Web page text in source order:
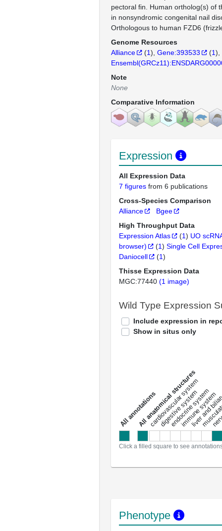
pectoral fin. Human ortholog(s) of
in nonsyndromic congenital nail
Orthologous to human FZD6
Genome Resources
Alliance
(1) Gene:393533 (1)
Note
None
Comparative Information
Expression
All Expression Data
7 figures from 6 publications
Cross-Species Comparison
Alliance
Bgee
High Throughput Data
Expression Atlas
(1) UO
browser)
(1) Single Cell
Daniocell
(1)
Thisse Expression Data
MGC:77440 (1 image)
Wild Type Expression
Include expression in
Show in situs only
a
l
l
a
n
n
o
t
a
t
i
o
ns
All anatomical structures
cardiovascular system
digestive system
endocrine system
immune system
liver and
Click a filled square to see
Phenotype